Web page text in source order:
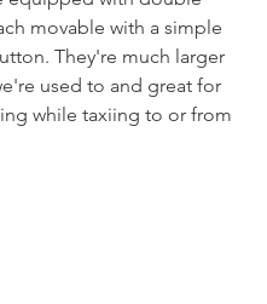
movable with a simple
They're much larger
used to and great for
while taxiing to or from